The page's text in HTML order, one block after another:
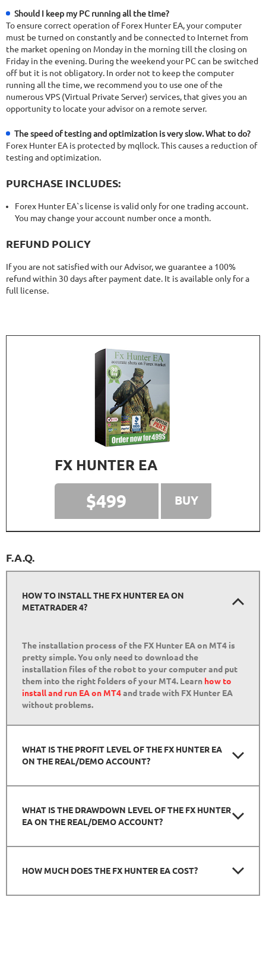
Should I keep my PC running all the time?
To ensure correct operation of Forex Hunter EA, your computer
must be turned on constantly and be connected to Internet from
the market opening on Monday in the morning till the closing on
Friday in the evening. During the weekend your PC can be switched
off but it is not obligatory. In order not to keep the computer
running all the time, we recommend you to use one of the
numerous VPS (Virtual Private Server) services, that gives you an
opportunity to locate your advisor on a remote server.
The speed of testing and optimization is very slow. What to do?
Forex Hunter EA is protected by mqllock. This causes a reduction of
testing and optimization.
PURCHASE INCLUDES:
Forex Hunter EA`s license is valid only for one trading account.
You may change your account number once a month.
REFUND POLICY
If you are not satisfied with our Advisor, we guarantee a 100%
refund within 30 days after payment date. It is available only for a
full license.
FX HUNTER EA
$499 BUY
F.A.Q.
HOW TO INSTALL THE FX HUNTER EA ON
METATRADER 4?
The installation process of the FX Hunter EA on MT4 is
pretty simple. You only need to download the
installation files of the robot to your computer and put
them into the right folders of your MT4. Learn how to
install and run EA on MT4and trade with FX Hunter EA
without problems.
WHAT IS THE PROFIT LEVEL OF THE FX HUNTER EA
ON THE REAL/DEMO ACCOUNT?
WHAT IS THE DRAWDOWN LEVEL OF THE FX HUNTER
EA ON THE REAL/DEMO ACCOUNT?
HOW MUCH DOES THE FX HUNTER EA COST?